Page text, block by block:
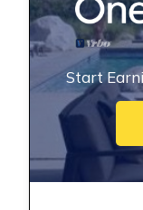
Start